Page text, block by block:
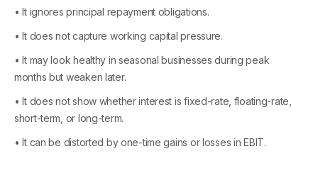
• It ignores principal repayment obligations.
• It does not capture working capital pressure.
• It may look healthy in seasonal businesses during peak
months but weaken later.
• It does not show whether interest is fixed-rate, floating-rate,
short-term, or long-term.
• It can be distorted by one-time gains or losses in EBIT.